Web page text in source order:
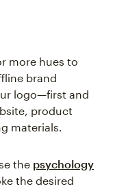
more hues to
brand
logo—first and
product
materials.
the psychology
the desired